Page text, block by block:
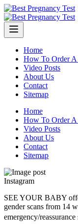
Skip
to
content
Home
How To Order A
Video Posts
About Us
Contact
Sitemap
Home
How To Order A
Video Posts
About Us
Contact
Sitemap
Instagram
SEE YOUR BABY
gender scans from 14
emergency/